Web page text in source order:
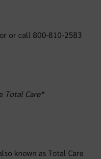
or call 800-810-2583
Total Care*
known as Total Care